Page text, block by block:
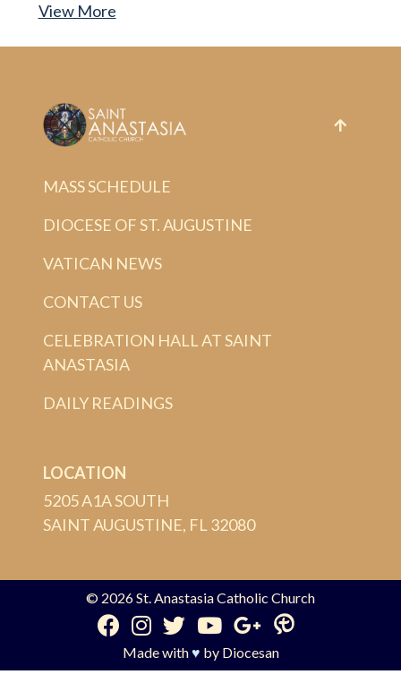
View More
MASS SCHEDULE
DIOCESE OF ST. AUGUSTINE
VATICAN NEWS
CONTACT US
CELEBRATION HALL AT SAINT
ANASTASIA
DAILY READINGS
LOCATION
5205 A1A SOUTH
SAINT AUGUSTINE, FL 32080
© 2026St. Anastasia Catholic Church
Made with♥ by Diocesan